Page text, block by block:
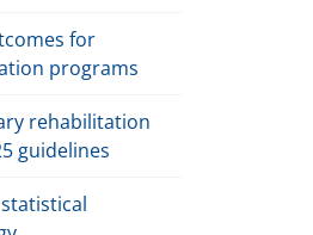
for
programs
rehabilitation
guidelines